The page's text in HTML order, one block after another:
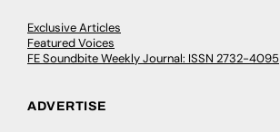
Exclusive Articles
Featured Voices
FE Soundbite Weekly Journal: ISSN 2732-4095
ADVERTISE